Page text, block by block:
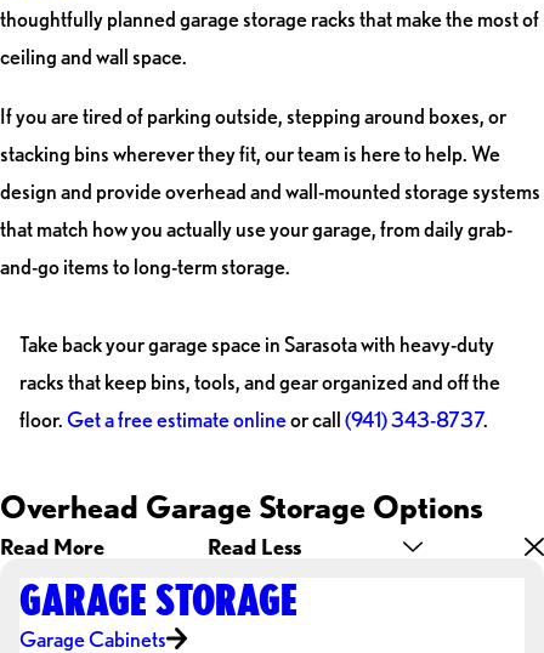
thoughtfully planned garage storage racks that make the most of
ceiling and wall space.
If you are tired of parking outside, stepping around boxes, or
stacking bins wherever they fit, our team is here to help. We
design and provide overhead and wall-mounted storage systems
that match how you actually use your garage, from daily grab-
and-go items to long-term storage.
Take back your garage space in Sarasota with heavy-duty
racks that keep bins, tools, and gear organized and off the
floor.Get a free estimate onlineor call(941) 343-8737.
Overhead Garage Storage Options
Read More Read Less
GARAGE STORAGE
Garage Cabinets